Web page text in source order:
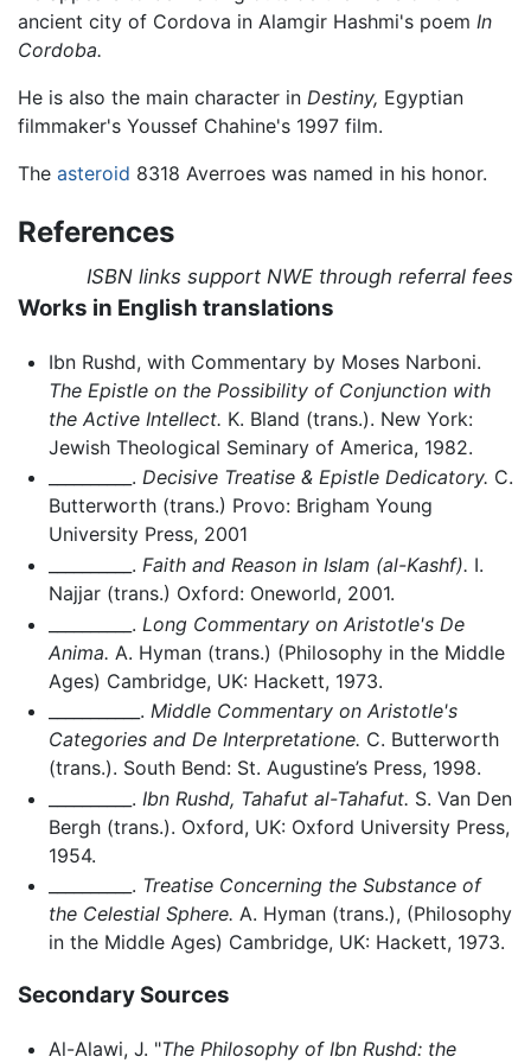
ancient city of Cordova in Alamgir Hashmi's poem In
Cordoba.
He is also the main character in Destiny, Egyptian
filmmaker's Youssef Chahine's 1997 film.
The asteroid 8318 Averroes was named in his honor.
References
ISBN links support NWE through referral fees
Works in English translations
Ibn Rushd, with Commentary by Moses Narboni.
The Epistle on the Possibility of Conjunction with
the Active Intellect. K. Bland (trans.). New York:
Jewish Theological Seminary of America, 1982.
__________. Decisive Treatise & Epistle Dedicatory. C.
Butterworth (trans.) Provo: Brigham Young
University Press, 2001
__________. Faith and Reason in Islam (al-Kashf). I.
Najjar (trans.) Oxford: Oneworld, 2001.
__________. Long Commentary on Aristotle's De
Anima. A. Hyman (trans.) (Philosophy in the Middle
Ages) Cambridge, UK: Hackett, 1973.
___________. Middle Commentary on Aristotle's
Categories and De Interpretatione. C. Butterworth
(trans.). South Bend: St. Augustine’s Press, 1998.
__________. Ibn Rushd, Tahafut al-Tahafut. S. Van Den
Bergh (trans.). Oxford, UK: Oxford University Press,
1954.
__________. Treatise Concerning the Substance of
the Celestial Sphere. A. Hyman (trans.), (Philosophy
in the Middle Ages) Cambridge, UK: Hackett, 1973.
Secondary Sources
Al-Alawi, J. "The Philosophy of Ibn Rushd: the